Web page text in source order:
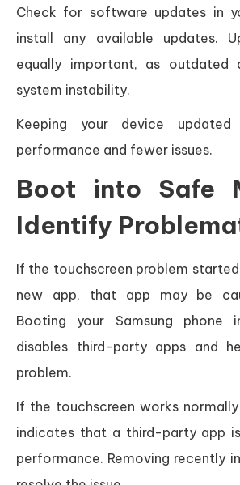
Check for software updates in
install any available updates.
equally important, as outdated
system instability.
Keeping your device updated
performance and fewer issues.
Boot into Safe
Identify
If the touchscreen problem
new app, that app may be
Booting your Samsung phone
disables third-party apps and
problem.
If the touchscreen works
indicates that a third-party app
performance. Removing recently